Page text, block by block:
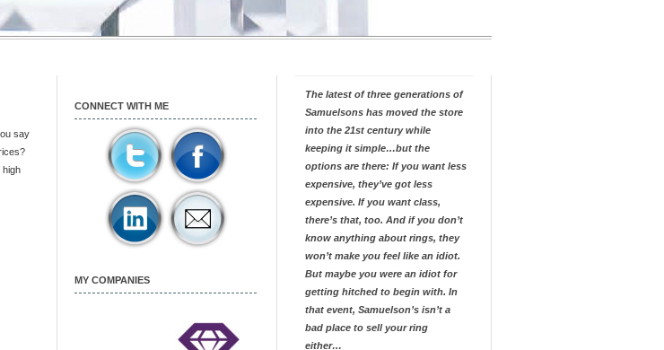
say
high
CONNECT WITH ME
MY COMPANIES
The latest of three generations of
Samuelsons has moved the store
into the 21st century while
keeping it simple…but the
options are there: If you want less
expensive, they’ve got less
expensive. If you want class,
there’s that, too. And if you don’t
know anything about rings, they
won’t make you feel like an idiot.
But maybe you were an idiot for
getting hitched to begin with. In
that event, Samuelson’s isn’t a
bad place to sell your ring
either…